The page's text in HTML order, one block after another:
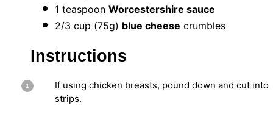
1 teaspoon Worcestershire sauce
2/3 cup (75g) blue cheese crumbles
Instructions
If using chicken breasts, pound down and cut into
strips.